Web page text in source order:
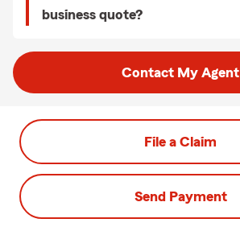
business quote?
Contact My Agent
File a Claim
Send Payment